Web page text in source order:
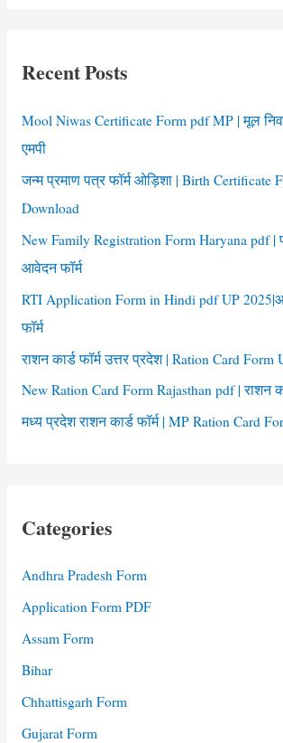
f
o
:
Recent Posts
Mool Niwas Certificate Form pdf MP | मूल
एमपी
जन्म प्रमाण पत्र फॉर्म ओड़िशा | Birth Certificate
Download
New Family Registration Form Haryana pdf |
आवेदन फॉर्म
RTI Application Form in Hindi pdf UP
फॉर्म
राशन कार्ड फॉर्म उत्तर प्रदेश | Ration Card
New Ration Card Form Rajasthan pdf | राशन
मध्य प्रदेश राशन कार्ड फॉर्म | MP Ration Card
Categories
Andhra Pradesh Form
Application Form PDF
Assam Form
Bihar
Chhattisgarh Form
Gujarat Form